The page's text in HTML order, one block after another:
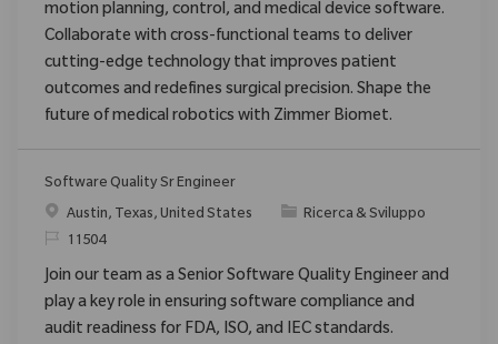
motion planning, control, and medical device software.
Collaborate with cross-functional teams to deliver
cutting-edge technology that improves patient
outcomes and redefines surgical precision. Shape the
future of medical robotics with Zimmer Biomet.
Software Quality Sr Engineer
Posizione
Austin, Texas, United States Categoria
Ricerca & Sviluppo
ID richiesto
11504
Join our team as a Senior Software Quality Engineer and
play a key role in ensuring software compliance and
audit readiness for FDA, ISO, and IEC standards.